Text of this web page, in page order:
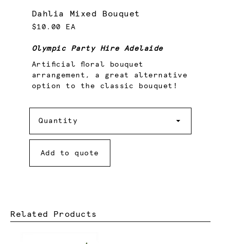
Dahlia Mixed Bouquet
$10.00 EA
Olympic Party Hire Adelaide
Artificial floral bouquet
arrangement, a great alternative
option to the classic bouquet!
Quantity
Add to quote
Related Products